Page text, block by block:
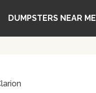
DUMPSTERS NEAR ME